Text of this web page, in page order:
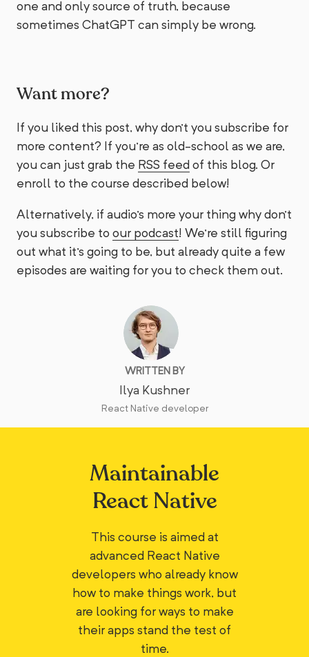
one and only source of truth, because
sometimes ChatGPT can simply be wrong.
Want more?
If you liked this post, why don't you subscribe for
more content? If you're as old-school as we are,
you can just grab the RSS feed of this blog. Or
enroll to the course described below!
Alternatively, if audio's more your thing why don't
you subscribe to our podcast! We're still figuring
out what it's going to be, but already quite a few
episodes are waiting for you to check them out.
WRITTEN BY
Ilya Kushner
React Native developer
Maintainable
React Native
This course is aimed at
advanced React Native
developers who already know
how to make things work, but
are looking for ways to make
their apps stand the test of
time.